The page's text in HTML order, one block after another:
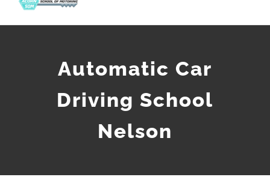
Automatic Car
Driving School
Nelson